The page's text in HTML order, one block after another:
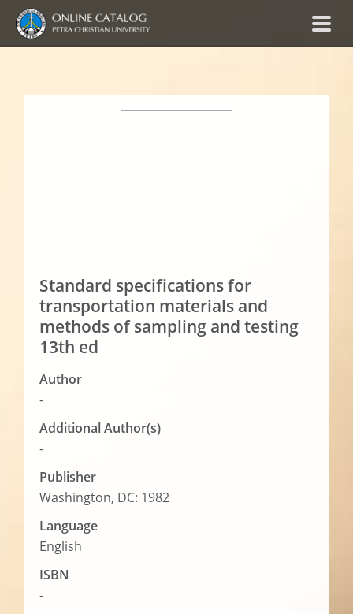
Standard specifications for
transportation materials and
methods of sampling and testing
13th ed
Author
-
Additional Author(s)
-
Publisher
Washington, DC: 1982
Language
English
ISBN
-